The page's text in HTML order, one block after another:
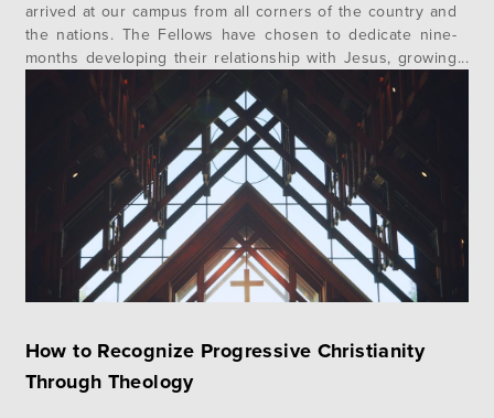
arrived at our campus from all corners of the country and
the nations. The Fellows have chosen to dedicate nine-
months developing their relationship with Jesus, growing
in character and leadership, and to living a life of service
to God and others. Impact 360 Fellows is a Christian…
How to Recognize Progressive Christianity
Through Theology